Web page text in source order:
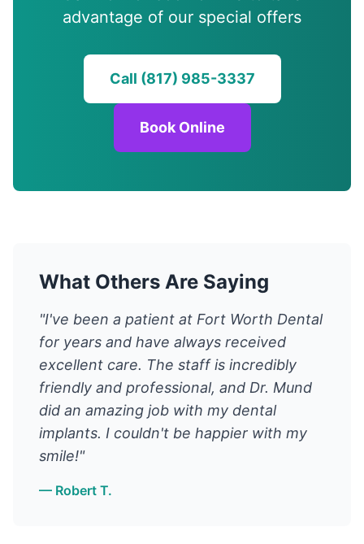
advantage of our special offers
Call (817) 985-3337
Book Online
What Others Are Saying
"I've been a patient at Fort Worth Dental
for years and have always received
excellent care. The staff is incredibly
friendly and professional, and Dr. Mund
did an amazing job with my dental
implants. I couldn't be happier with my
smile!"
— Robert T.